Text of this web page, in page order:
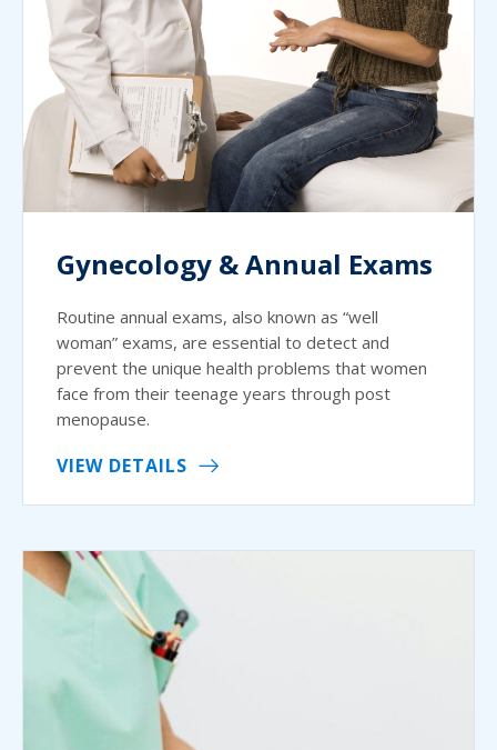
Gynecology & Annual Exams
Routine annual exams, also known as “well
woman” exams, are essential to detect and
prevent the unique health problems that women
face from their teenage years through post
menopause.
VIEW DETAILS